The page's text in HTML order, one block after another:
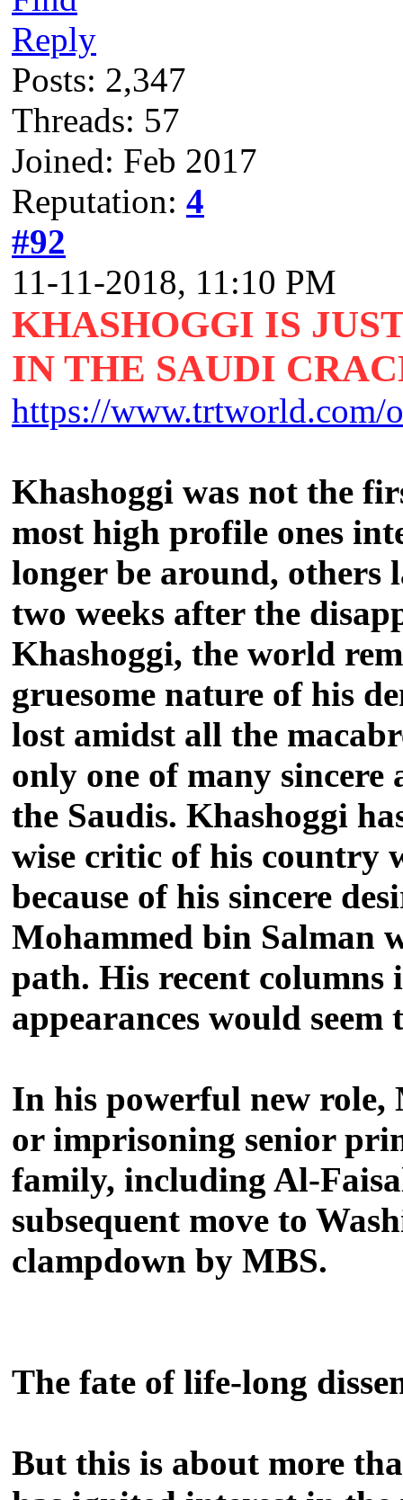
Reply
Posts: 2,347
Threads: 57
Joined: Feb 2017
Reputation: 4
#92
11-11-2018, 11:10 PM
KHASHOGGI IS
IN THE SAUDI
https://www.trtworld.com/
Khashoggi was not the
most high profile ones
longer be around, others
two weeks after the
Khashoggi, the world
gruesome nature of his
lost amidst all the
only one of many sincere
the Saudis. Khashoggi
wise critic of his country
because of his sincere
Mohammed bin Salman
path. His recent columns
appearances would
In his powerful new role,
or imprisoning senior
family, including Al-
subsequent move to
clampdown by MBS.
The fate of life-long
But this is about more